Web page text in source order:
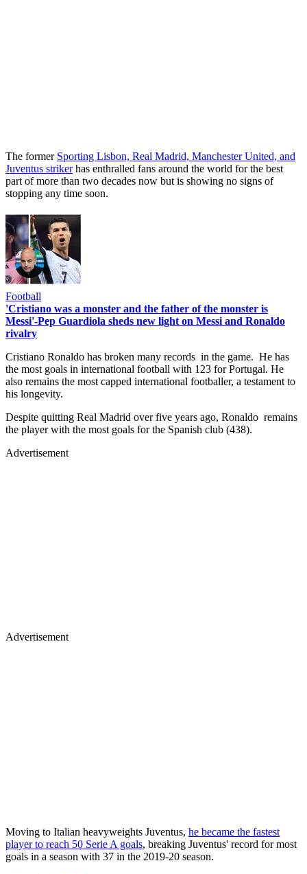
The former Sporting Lisbon, Real Madrid, Manchester United, and
Juventus strikerhas enthralled fans around the world for the best
part of more than two decades now but is showing no signs of
stopping any time soon.
Football
'Cristiano was a monster and the father of the monster is
Messi'-Pep Guardiola sheds new light on Messi and Ronaldo
rivalry
Cristiano Ronaldo has broken many records in the game. He has
the most goals in international football with 123 for Portugal. He
also remains the most capped international footballer, a testament to
his longevity.
Despite quitting Real Madrid over five years ago, Ronaldo remains
the player with the most goals for the Spanish club (438).
Advertisement
Advertisement
Moving to Italian heavyweights Juventus, he became the fastest
player to reach 50 Serie A goals, breaking Juventus' record for most
goals in a season with 37 in the 2019-20 season.